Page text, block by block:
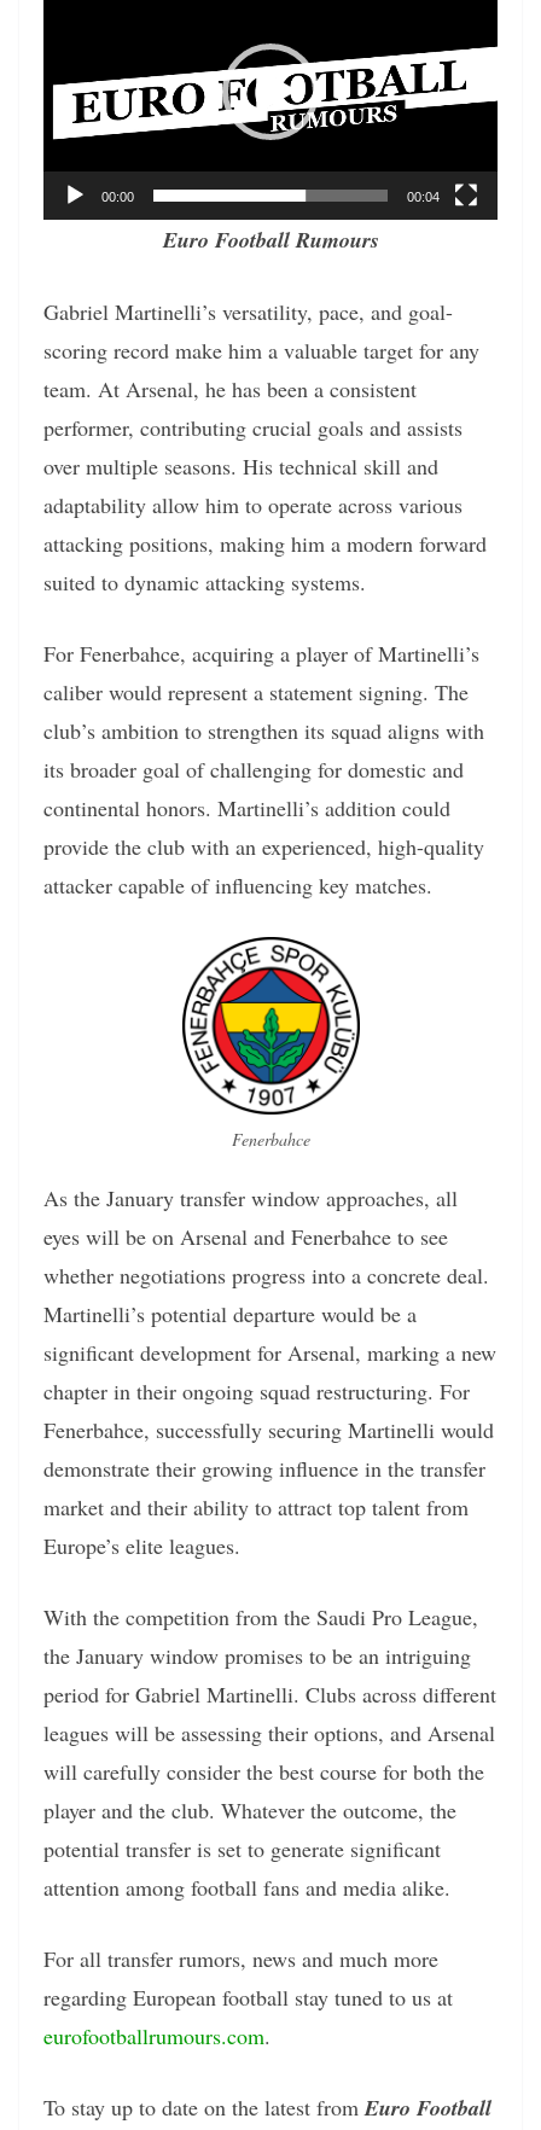
00:00 00:04
Euro Football Rumours
Gabriel Martinelli’s versatility, pace, and goal-
scoring record make him a valuable target for any
team. At Arsenal, he has been a consistent
performer, contributing crucial goals and assists
over multiple seasons. His technical skill and
adaptability allow him to operate across various
attacking positions, making him a modern forward
suited to dynamic attacking systems.
For Fenerbahce, acquiring a player of Martinelli’s
caliber would represent a statement signing. The
club’s ambition to strengthen its squad aligns with
its broader goal of challenging for domestic and
continental honors. Martinelli’s addition could
provide the club with an experienced, high-quality
attacker capable of influencing key matches.
Fenerbahce
As the January transfer window approaches, all
eyes will be on Arsenal and Fenerbahce to see
whether negotiations progress into a concrete deal.
Martinelli’s potential departure would be a
significant development for Arsenal, marking a new
chapter in their ongoing squad restructuring. For
Fenerbahce, successfully securing Martinelli would
demonstrate their growing influence in the transfer
market and their ability to attract top talent from
Europe’s elite leagues.
With the competition from the Saudi Pro League,
the January window promises to be an intriguing
period for Gabriel Martinelli. Clubs across different
leagues will be assessing their options, and Arsenal
will carefully consider the best course for both the
player and the club. Whatever the outcome, the
potential transfer is set to generate significant
attention among football fans and media alike.
For all transfer rumors, news and much more
regarding European football stay tuned to us at
eurofootballrumours.com.
To stay up to date on the latest fromEuro Football